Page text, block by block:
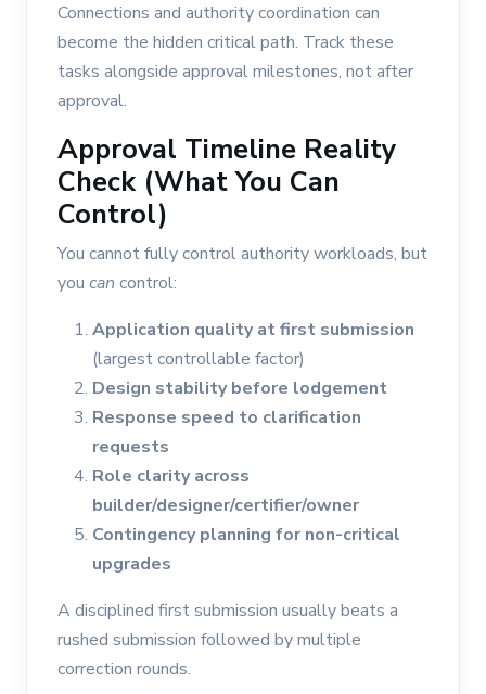
Connections and authority coordination can
become the hidden critical path. Track these
tasks alongside approval milestones, not after
approval.
Approval Timeline Reality
Check (What You Can
Control)
You cannot fully control authority workloads, but
you can control:
Application quality at first submission
(largest controllable factor)
Design stability before lodgement
Response speed to clarification
requests
Role clarity across
builder/designer/certifier/owner
Contingency planning for non-critical
upgrades
A disciplined first submission usually beats a
rushed submission followed by multiple
correction rounds.